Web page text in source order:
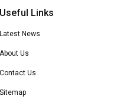
Useful Links
Latest News
About Us
Contact Us
Sitemap